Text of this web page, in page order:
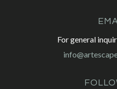
For general